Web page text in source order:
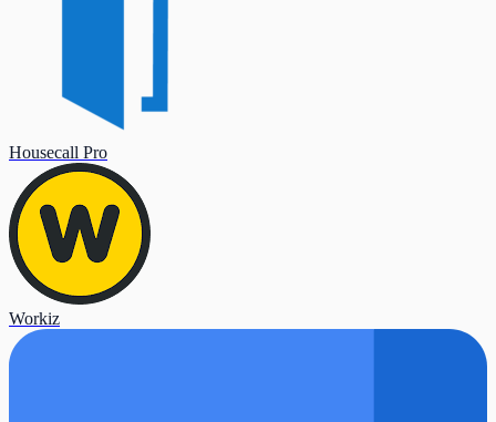
Housecall Pro
Workiz